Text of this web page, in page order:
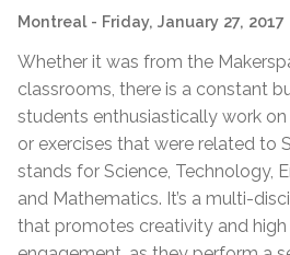
Montreal - Friday, January 27, 2017
Whether it was from the
classrooms, there is a constant
students enthusiastically work
or exercises that were related to
stands for Science, Technology,
and Mathematics. It’s a multi-
that promotes creativity and